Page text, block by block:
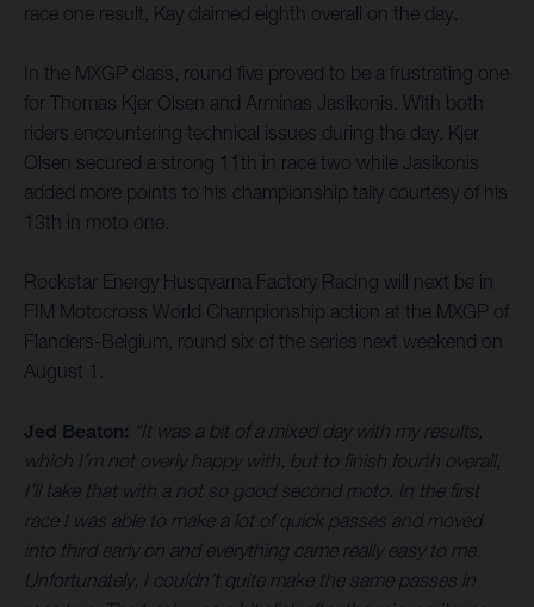
race one result, Kay claimed eighth overall on the day.
In the MXGP class, round five proved to be a frustrating one
for Thomas Kjer Olsen and Arminas Jasikonis. With both
riders encountering technical issues during the day, Kjer
Olsen secured a strong 11th in race two while Jasikonis
added more points to his championship tally courtesy of his
13th in moto one.
Rockstar Energy Husqvarna Factory Racing will next be in
FIM Motocross World Championship action at the MXGP of
Flanders-Belgium, round six of the series next weekend on
August 1.
Jed Beaton: “It was a bit of a mixed day with my results,
which I’m not overly happy with, but to finish fourth overall,
I’ll take that with a not so good second moto. In the first
race I was able to make a lot of quick passes and moved
into third early on and everything came really easy to me.
Unfortunately, I couldn’t quite make the same passes in